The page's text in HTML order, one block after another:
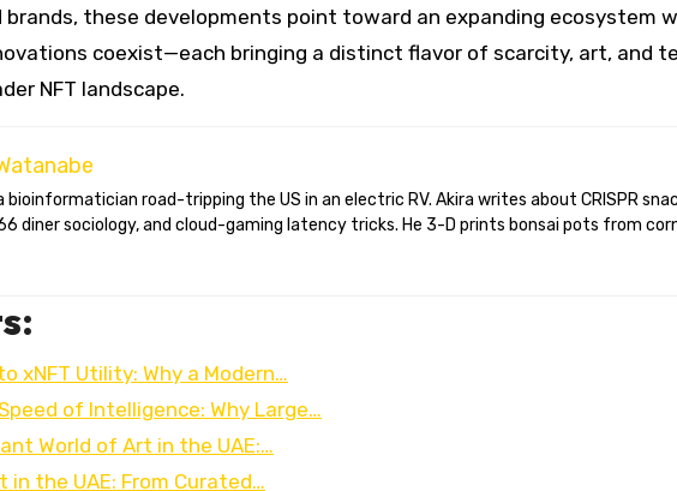
brands, these developments point toward an expanding ecosystem
coexist—each bringing a distinct flavor of scarcity, art, and
NFT landscape.
diner sociology, and cloud-gaming latency tricks. He 3-D prints bonsai pots from
xNFT Utility: Why a Modern…
of Intelligence: Why Large…
World of Art in the UAE:…
the UAE: From Curated…